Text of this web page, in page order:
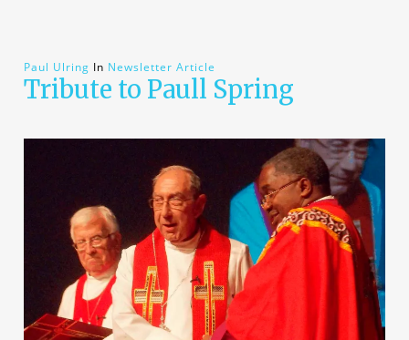
Paul Ulring In Newsletter Article
Tribute to Paull Spring